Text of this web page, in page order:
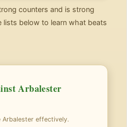
counters and is strong
lists below to learn what beats
Arbalester
Arbalester effectively.